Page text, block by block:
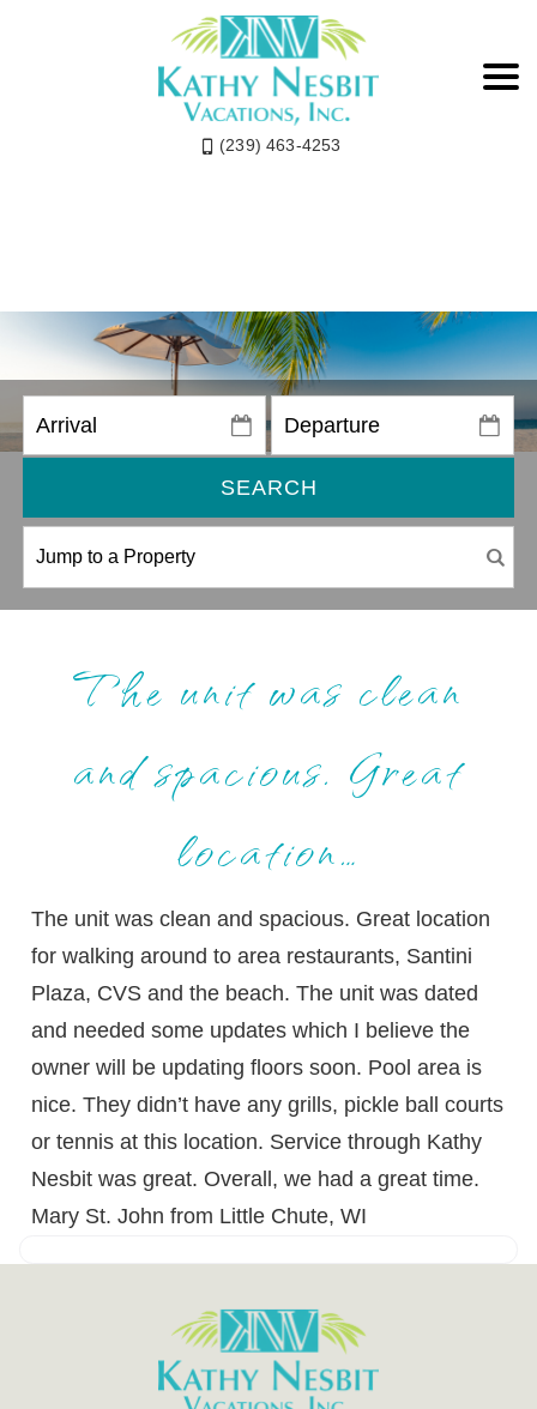
(239) 463-4253
SEARCH
The unit was clean
and spacious. Great
location…
The unit was clean and spacious. Great location
for walking around to area restaurants, Santini
Plaza, CVS and the beach. The unit was dated
and needed some updates which I believe the
owner will be updating floors soon. Pool area is
nice. They didn’t have any grills, pickle ball courts
or tennis at this location. Service through Kathy
Nesbit was great. Overall, we had a great time.
Mary St. John from Little Chute, WI